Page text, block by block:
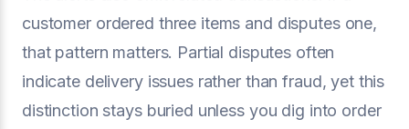
customer ordered three items and disputes one,
that pattern matters. Partial disputes often
indicate delivery issues rather than fraud, yet this
distinction stays buried unless you dig into order